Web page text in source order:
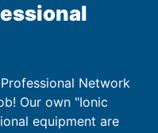
Network
Our own "Ionic
equipment are